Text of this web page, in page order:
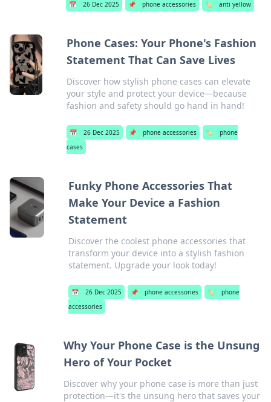
📅 26 Dec 2025 📌 phone accessories 🏷️ anti yellow
Phone Cases: Your Phone's Fashion
Statement That Can Save Lives
Discover how stylish phone cases can elevate
your style and protect your device—because
fashion and safety should go hand in hand!
📅 26 Dec 2025 📌 phone accessories 🏷️
phone
cases
Funky Phone Accessories That
Make Your Device a Fashion
Statement
Discover the coolest phone accessories that
transform your device into a stylish fashion
statement. Upgrade your look today!
📅 26 Dec 2025 📌 phone accessories 🏷️
phone
accessories
Why Your Phone Case is the Unsung
Hero of Your Pocket
Discover why your phone case is more than just
protection—it's the unsung hero that saves your